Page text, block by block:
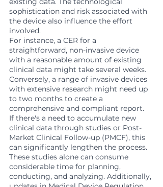
sophistication and risk associated with
the device also influence the effort
involved.
For instance, a CER for a
straightforward, non-invasive device
with a reasonable amount of existing
clinical data might take several weeks.
Conversely, a range of invasive devices
with extensive research might need up
to two months to create a
comprehensive and compliant report.
If there's a need to accumulate new
clinical data through studies or Post-
Market Clinical Follow-up (PMCF), this
can significantly lengthen the process.
These studies alone can consume
considerable time for planning,
conducting, and analyzing. Additionally,